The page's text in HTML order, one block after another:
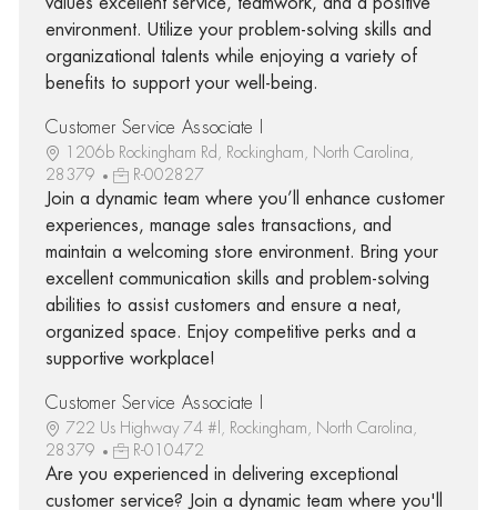
environment. Utilize your problem-solving skills and
organizational talents while enjoying a variety of
benefits to support your well-being.
Customer Service Associate I
1206b Rockingham Rd, Rockingham, North Carolina,
28379
R-002827
Join a dynamic team where you’ll enhance customer
experiences, manage sales transactions, and
maintain a welcoming store environment. Bring your
excellent communication skills and problem-solving
abilities to assist customers and ensure a neat,
organized space. Enjoy competitive perks and a
supportive workplace!
Customer Service Associate I
722 Us Highway 74 #l, Rockingham, North Carolina,
28379
R-010472
Are you experienced in delivering exceptional
customer service? Join a dynamic team where you'll